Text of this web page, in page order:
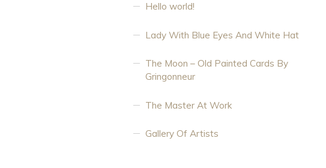
Hello world!
Lady With Blue Eyes And White Hat
The Moon – Old Painted Cards By
Gringonneur
The Master At Work
Gallery Of Artists